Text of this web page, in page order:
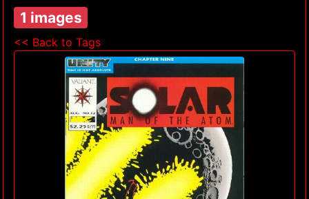
1 images
<< Back to Tags